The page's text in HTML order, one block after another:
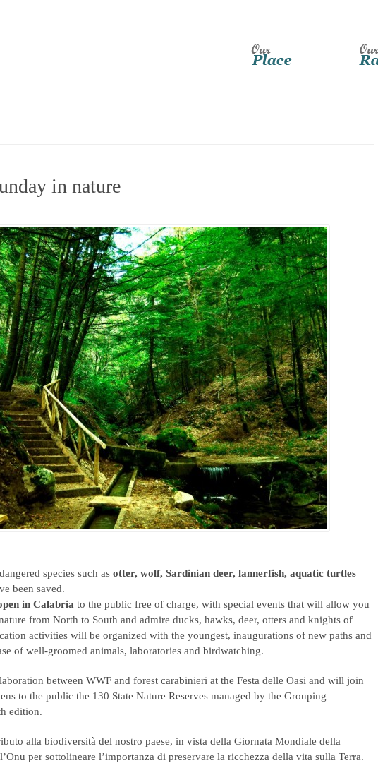
in nature
species such as otter, wolf, Sardinian deer, lannerfish, aquatic turtles
been saved.
in Calabria to the public free of charge, with special events that will allow you
from North to South and admire ducks, hawks, deer, otters and knights of
activities will be organized with the youngest, inaugurations of new paths and
of well-groomed animals, laboratories and birdwatching.
between WWF and forest carabinieri at the Festa delle Oasi and will join
to the public the 130 State Nature Reserves managed by the Grouping
edition.
alla biodiversità del nostro paese, in vista della Giornata Mondiale della
per sottolineare l’importanza di preservare la ricchezza della vita sulla Terra.